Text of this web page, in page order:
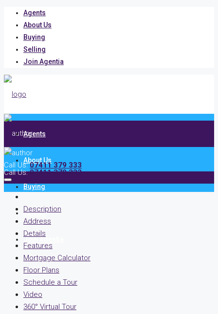
Agents
About Us
Buying
Selling
Join Agentia
Call Us:07411 379 333
Agents
About Us
Buying
Selling
Join Agentia
Call Us:07411 379 333
Description
Address
Details
Features
Mortgage Calculator
Floor Plans
Schedule a Tour
Video
360° Virtual Tour